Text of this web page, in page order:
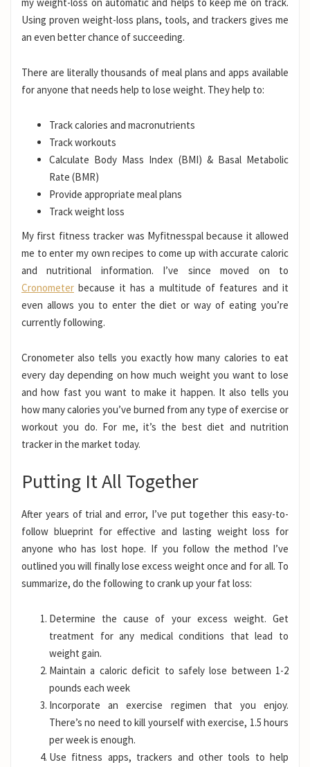
Using proven weight-loss plans, tools, and trackers gives me
an even better chance of succeeding.
There are literally thousands of meal plans and apps available
for anyone that needs help to lose weight. They help to:
Track calories and macronutrients
Track workouts
Calculate Body Mass Index (BMI) & Basal Metabolic
Rate (BMR)
Provide appropriate meal plans
Track weight loss
My first fitness tracker was Myfitnesspal because it allowed
me to enter my own recipes to come up with accurate caloric
and nutritional information. I’ve since moved on to
Cronometer because it has a multitude of features and it
even allows you to enter the diet or way of eating you’re
currently following.
Cronometer also tells you exactly how many calories to eat
every day depending on how much weight you want to lose
and how fast you want to make it happen. It also tells you
how many calories you’ve burned from any type of exercise or
workout you do. For me, it’s the best diet and nutrition
tracker in the market today.
Putting It All Together
After years of trial and error, I’ve put together this easy-to-
follow blueprint for effective and lasting weight loss for
anyone who has lost hope. If you follow the method I’ve
outlined you will finally lose excess weight once and for all. To
summarize, do the following to crank up your fat loss:
Determine the cause of your excess weight. Get
treatment for any medical conditions that lead to
weight gain.
Maintain a caloric deficit to safely lose between 1-2
pounds each week
Incorporate an exercise regimen that you enjoy.
There’s no need to kill yourself with exercise, 1.5 hours
per week is enough.
Use fitness apps, trackers and other tools to help